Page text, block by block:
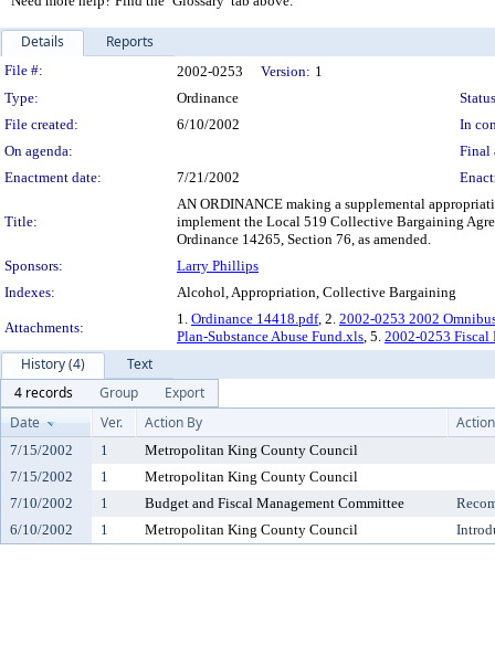
Details Reports
Legislation Details
File #: 2002-0253 Version: 1
Type:
Ordinance
File created:
6/10/2002
In
On agenda:
Final
Enactment date:
7/21/2002
Title:
AN ORDINANCE making a supplemental
implement the Local 519 Collective Bargaining
Ordinance 14265, Section 76, as amended.
Sponsors:
Larry Phillips
Indexes:
Alcohol, Appropriation, Collective Bargaining
Attachments:
1. Ordinance 14418.pdf, 2. 2002-0253 2002
Plan-Substance Abuse Fund.xls, 5. 2002-0253 Fiscal
History (4)
Text
4 records
Group
Export
Date
Ver. Action By Action
7/15/2002 1
Metropolitan King County Council
7/15/2002
1
Metropolitan King County Council
7/10/2002
1 Budget and Fiscal Management Committee
6/10/2002
1 Metropolitan King County Council